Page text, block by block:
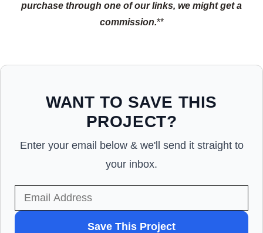
purchase through one of our links, we might get a
commission.**
WANT TO SAVE THIS
PROJECT?
Enter your email below & we'll send it straight to
your inbox.
Save This Project